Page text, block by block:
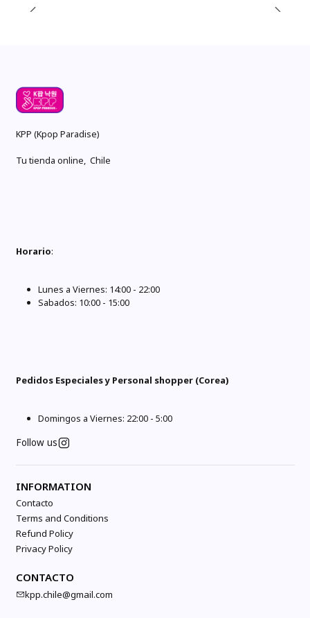
KPP (Kpop Paradise)
Tu tienda online, Chile
Horario:
Lunes a Viernes: 14:00 - 22:00
Sabados: 10:00 - 15:00
Pedidos Especiales y Personal shopper (Corea)
Domingos a Viernes: 22:00 - 5:00
Follow us
INFORMATION
Contacto
Terms and Conditions
Refund Policy
Privacy Policy
CONTACTO
kpp.chile@gmail.com